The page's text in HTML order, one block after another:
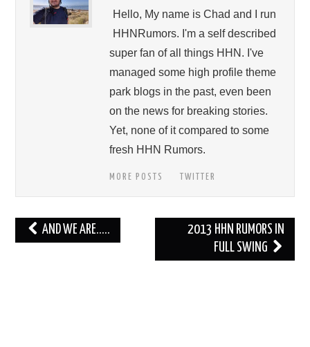
Hello, My name is Chad and I run
HHNRumors. I'm a self described
super fan of all things HHN. I've
managed some high profile theme
park blogs in the past, even been
on the news for breaking stories.
Yet, none of it compared to some
fresh HHN Rumors.
MORE POSTS TWITTER
Post
navigation
AND WE ARE…..
2013 HHN RUMORS IN
FULL SWING